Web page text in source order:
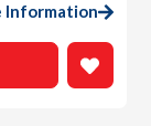
Information